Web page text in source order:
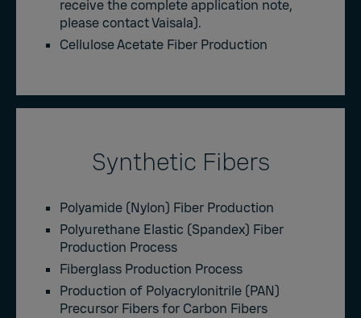
receive the complete application note,
please contact Vaisala).
Cellulose Acetate Fiber Production
Synthetic Fibers
Polyamide (Nylon) Fiber Production
Polyurethane Elastic (Spandex) Fiber
Production Process
Fiberglass Production Process
Production of Polyacrylonitrile (PAN)
Precursor Fibers for Carbon Fibers